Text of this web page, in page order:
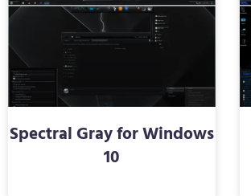
Spectral Gray for Windows
10